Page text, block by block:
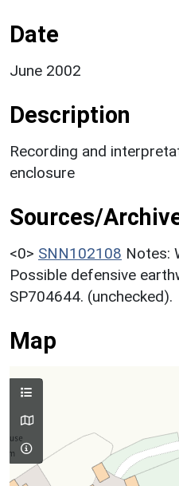
Date
June 2002
Description
Recording and
enclosure
Sources/
<0> SNN102108 Notes:
Possible defensive
SP704644. (unchecked).
Map